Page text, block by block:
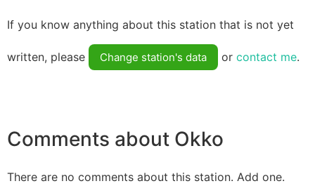
If you know anything about this station that is not yet
written, please Change station's data or contact me.
Comments about Okko
There are no comments about this station. Add one.